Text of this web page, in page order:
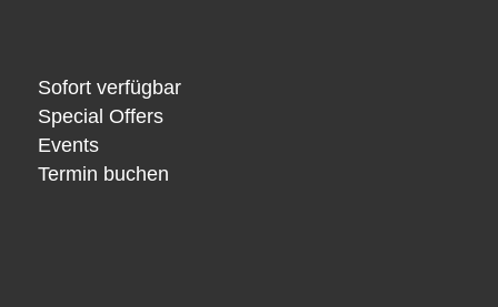
Sofort verfügbar
Special Offers
Events
Termin buchen